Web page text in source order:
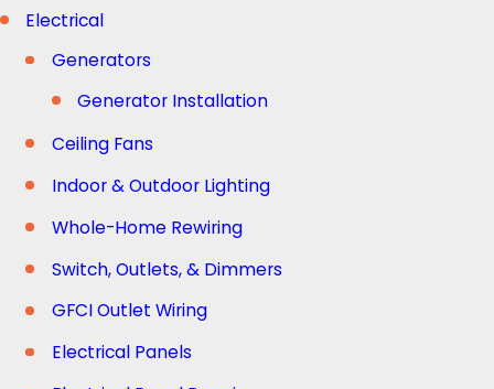
Electrical
Generators
Generator Installation
Ceiling Fans
Indoor & Outdoor Lighting
Whole-Home Rewiring
Switch, Outlets, & Dimmers
GFCI Outlet Wiring
Electrical Panels